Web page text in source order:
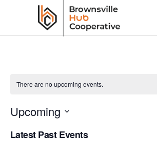
There are no upcoming events.
Upcoming
date.
Latest Past Events